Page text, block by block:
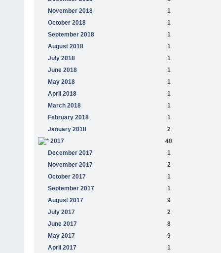
November 2018
1
October 2018
1
September 2018
1
August 2018
1
July 2018
1
June 2018
1
May 2018
1
April 2018
1
March 2018
1
February 2018
1
January 2018
2
2017
40
December 2017
1
November 2017
2
October 2017
1
September 2017
1
August 2017
9
July 2017
2
June 2017
8
May 2017
9
April 2017
1